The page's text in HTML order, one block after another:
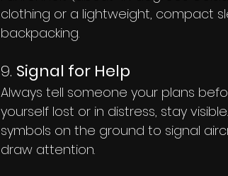
clothing or a lightweight, compact
backpacking.
9. Signal for Help
Always tell someone your plans
yourself lost or in distress, stay
symbols on the ground to signal
draw attention.